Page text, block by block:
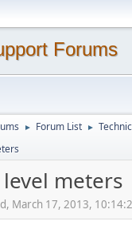
Forums
► Forum List ►
meters
March 17, 2013,